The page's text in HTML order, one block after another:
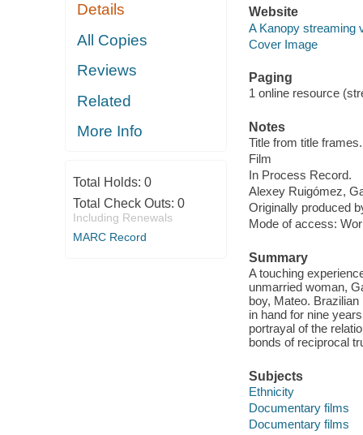
Details
All Copies
Reviews
Related
More Info
Total Holds: 0
Total Check Outs: 0
Including Renewals
MARC Record
Website
A Kanopy streaming
Cover Image
Paging
1 online resource
Notes
Title from title frames.
Film
In Process Record.
Alexey Ruigómez,
Originally produced
Mode of access:
Summary
A touching
unmarried woman,
boy, Mateo.
in hand for nine
portrayal of the
bonds of reciprocal
Subjects
Ethnicity
Documentary films
Documentary films